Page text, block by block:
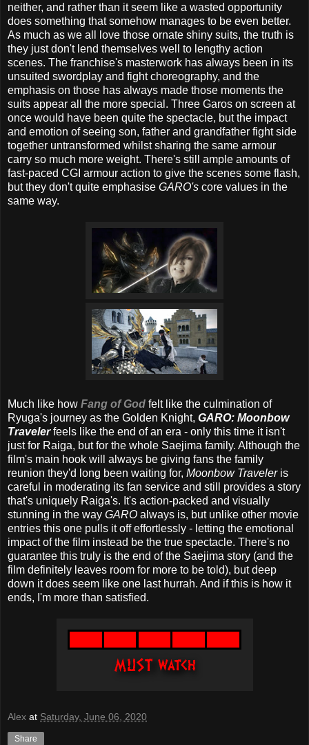
neither, and rather than it seem like a wasted opportunity
does something that somehow manages to be even better.
As much as we all love those ornate shiny suits, the truth is
they just don't lend themselves well to lengthy action
scenes. The franchise's masterwork has always been in its
unsuited swordplay and fight choreography, and the
emphasis on those has always made those moments the
suits appear all the more special. Three Garos on screen at
once would have been quite the spectacle, but the impact
and emotion of seeing son, father and grandfather fight side
together untransformed whilst sharing the same armour
carry so much more weight. There's still ample amounts of
fast-paced CGI armour action to give the scenes some flash,
but they don't quite emphasise GARO's core values in the
same way.
Much like how Fang of God felt like the culmination of
Ryuga's journey as the Golden Knight, GARO: Moonbow
Travelerfeels like the end of an era - only this time it isn't
just for Raiga, but for the whole Saejima family. Although the
film's main hook will always be giving fans the family
reunion they'd long been waiting for, Moonbow Traveler is
careful in moderating its fan service and still provides a story
that's uniquely Raiga's. It's action-packed and visually
stunning in the way GARO always is, but unlike other movie
entries this one pulls it off effortlessly - letting the emotional
impact of the film instead be the true spectacle. There's no
guarantee this truly is the end of the Saejima story (and the
film definitely leaves room for more to be told), but deep
down it does seem like one last hurrah. And if this is how it
ends, I'm more than satisfied.
Alex at Saturday, June 06, 2020
Share